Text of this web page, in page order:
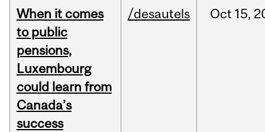
When it comes
to public
pensions,
Luxembourg
could learn from
Canada’s
success
/desautels Oct 15,